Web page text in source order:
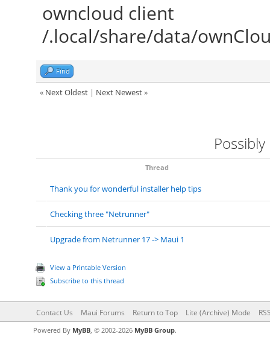
owncloud client
/.local/share/data/
Find
« Next Oldest| Next Newest»
Thread
Thank you for wonderful installer help tips
Checking three "Netrunner"
Upgrade from Netrunner 17 -> Maui 1
View a Printable Version
Subscribe to this thread
Contact Us Maui Forums Return to Top Lite (Archive) Mode
Powered By MyBB, © 2002-2026 MyBB Group.